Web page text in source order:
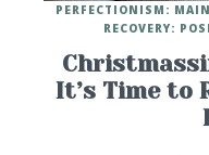
It’s Time to
PERFECTIONISM:
RECOVERY: